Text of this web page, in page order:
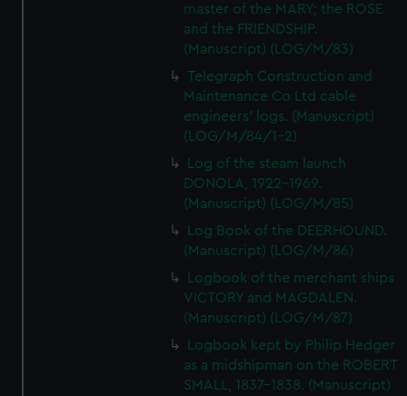
master of the MARY; the ROSE
and the FRIENDSHIP.
(Manuscript) (LOG/M/83)
Telegraph Construction and
Maintenance Co Ltd cable
engineers' logs. (Manuscript)
(LOG/M/84/1-2)
Log of the steam launch
DONOLA, 1922-1969.
(Manuscript) (LOG/M/85)
Log Book of the DEERHOUND.
(Manuscript) (LOG/M/86)
Logbook of the merchant ships
VICTORY and MAGDALEN.
(Manuscript) (LOG/M/87)
Logbook kept by Philip Hedger
as a midshipman on the ROBERT
SMALL, 1837-1838. (Manuscript)